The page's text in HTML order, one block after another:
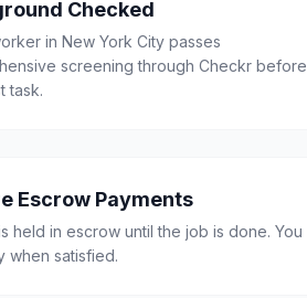
Checked
in New York City passes
screening through Checkr before
task.
Escrow Payments
held in escrow until the job is done. You
when satisfied.